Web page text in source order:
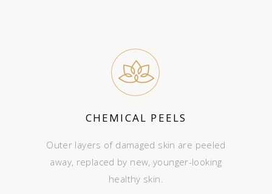
CHEMICAL PEELS
Outer layers of damaged skin are peeled
away, replaced by new, younger-looking
healthy skin.